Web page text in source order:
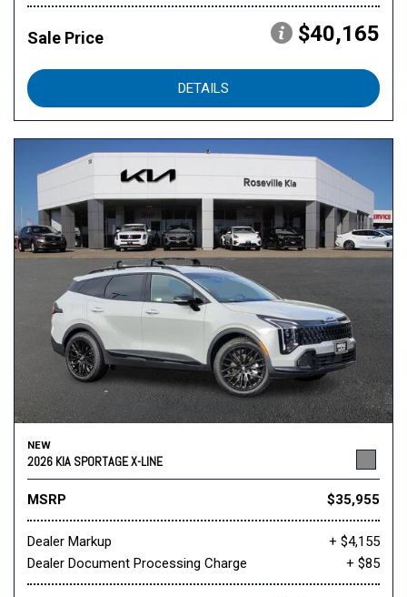
Sale Price $40,165
DETAILS
NEW
2026 KIA SPORTAGE X-LINE
MSRP $35,955
Dealer Markup
+ $4,155
Dealer Document Processing Charge
+ $85